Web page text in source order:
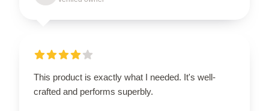
This product is exactly what I needed. It's well-
crafted and performs superbly.